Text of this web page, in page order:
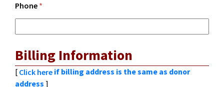
Phone *
Billing Information
[ Click here if billing address is the same as donor
address ]